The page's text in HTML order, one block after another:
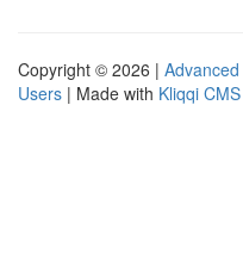
Copyright © 2026 |
Users | Made with Kliqqi CMS